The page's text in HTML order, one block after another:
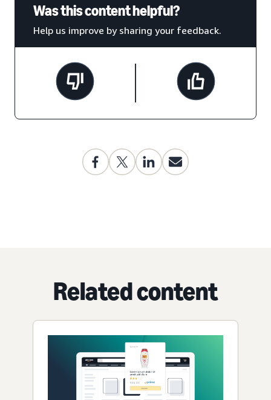
Was this content helpful?
Help us improve by sharing your feedback.
Related content